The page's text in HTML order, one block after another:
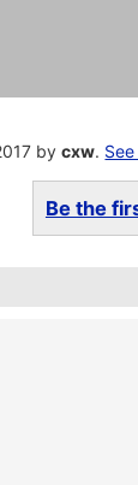
bycxw.
Be the